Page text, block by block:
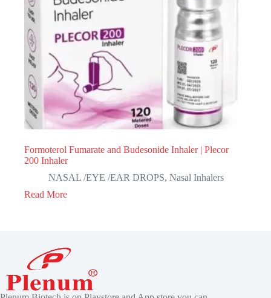
Formoterol Fumarate and Budesonide Inhaler | Plecor
200 Inhaler
NASAL /EYE /EAR DROPS, Nasal Inhalers
Read More